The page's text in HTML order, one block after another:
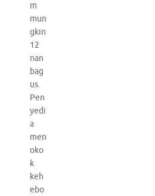
m
mun
gkin
12
nan
bag
us.
Pen
yedi
a
men
oko
k
keh
ebo